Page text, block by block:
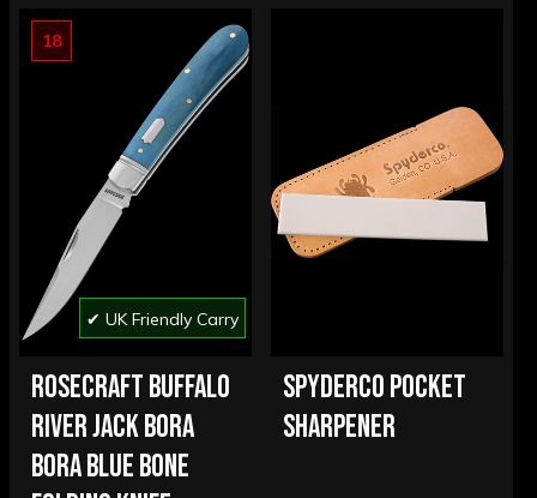
18
✔ UK Friendly Carry
ROSECRAFT BUFFALO
RIVER JACK BORA
BORA BLUE BONE
SPYDERCO POCKET
SHARPENER